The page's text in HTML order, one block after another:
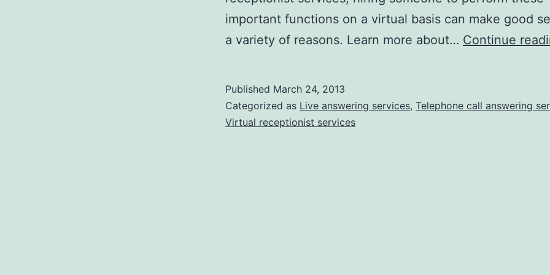
important functions on a virtual basis can make good
a variety of reasons. Learn more about… Continue
Published March 24, 2013
Categorized as Live answering services, Telephone call answering
Virtual receptionist services